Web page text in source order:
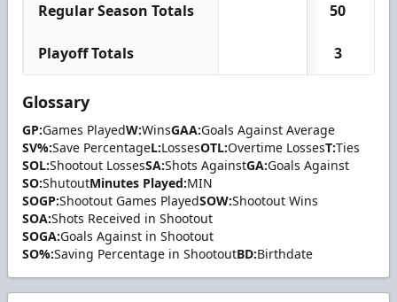
Regular Season Totals 50
Playoff Totals 3
Glossary
GP:Games PlayedW:WinsGAA:Goals Against Average
SV%:Save PercentageL:LossesOTL:Overtime LossesT:Ties
SOL:Shootout LossesSA:Shots AgainstGA:Goals Against
SO:ShutoutMinutes Played:MIN
SOGP:Shootout Games PlayedSOW:Shootout Wins
SOA:Shots Received in Shootout
SOGA:Goals Against in Shootout
SO%:Saving Percentage in ShootoutBD:Birthdate